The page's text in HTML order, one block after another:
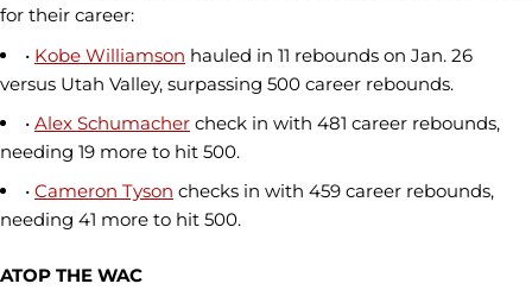
for their career:
• Kobe Williamson hauled in 11 rebounds on Jan. 26
versus Utah Valley, surpassing 500 career rebounds.
• Alex Schumacher check in with 481 career rebounds,
needing 19 more to hit 500.
• Cameron Tyson checks in with 459 career rebounds,
needing 41 more to hit 500.
ATOP THE WAC